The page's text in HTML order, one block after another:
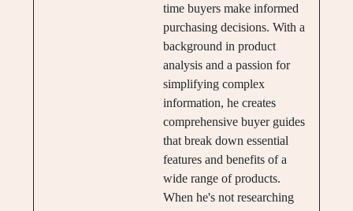
time buyers make informed
purchasing decisions. With a
background in product
analysis and a passion for
simplifying complex
information, he creates
comprehensive buyer guides
that break down essential
features and benefits of a
wide range of products.
When he's not researching